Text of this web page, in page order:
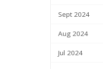
Sept 2024
Aug 2024
Jul 2024